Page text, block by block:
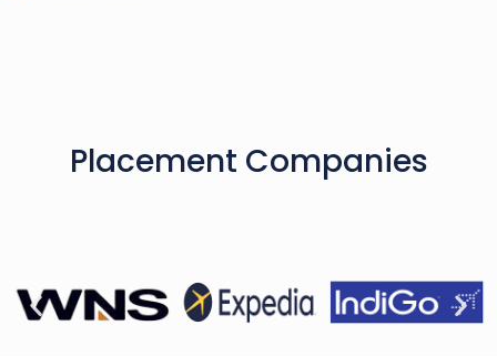
Placement Companies